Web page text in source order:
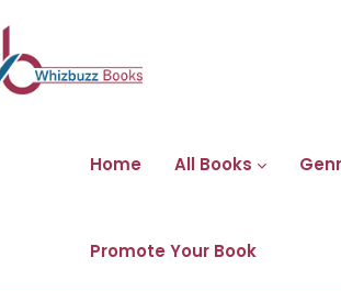
Home All Books
Promote Your Book